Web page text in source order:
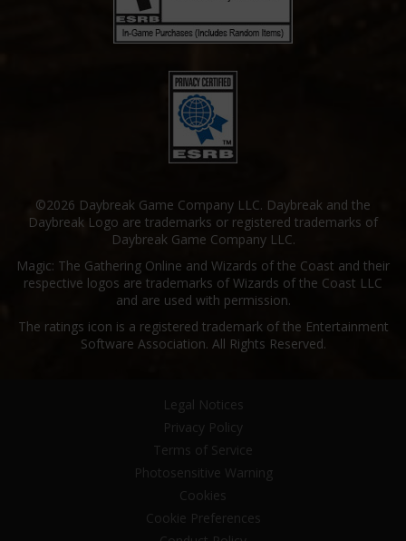
©2026 Daybreak Game Company LLC. Daybreak and the
Daybreak Logo are trademarks or registered trademarks of
Daybreak Game Company LLC.
Magic: The Gathering Online and Wizards of the Coast and their
respective logos are trademarks of Wizards of the Coast LLC
and are used with permission.
The ratings icon is a registered trademark of the Entertainment
Software Association. All Rights Reserved.
Legal Notices
Privacy Policy
Terms of Service
Photosensitive Warning
Cookies
Cookie Preferences